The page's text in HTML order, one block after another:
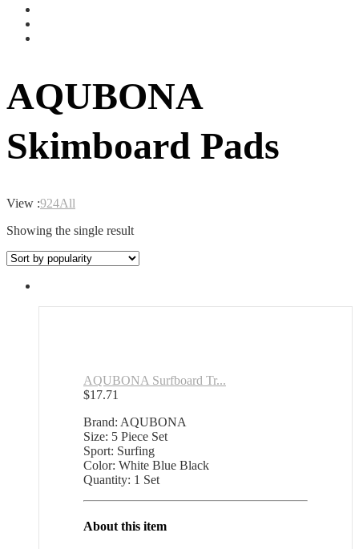
AQUBONA
Skimboard Pads
View :924All
Showing the single result
AQUBONA Surfboard Tr...
$17.71
Brand: AQUBONA
Size: 5 Piece Set
Sport: Surfing
Color: White Blue Black
Quantity: 1 Set
About this item